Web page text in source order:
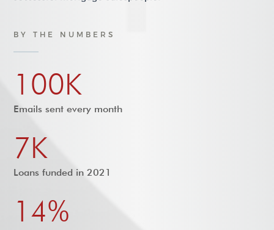
BY THE NUMBERS
100K
Emails sent every month
7K
Loans funded in 2021
14%